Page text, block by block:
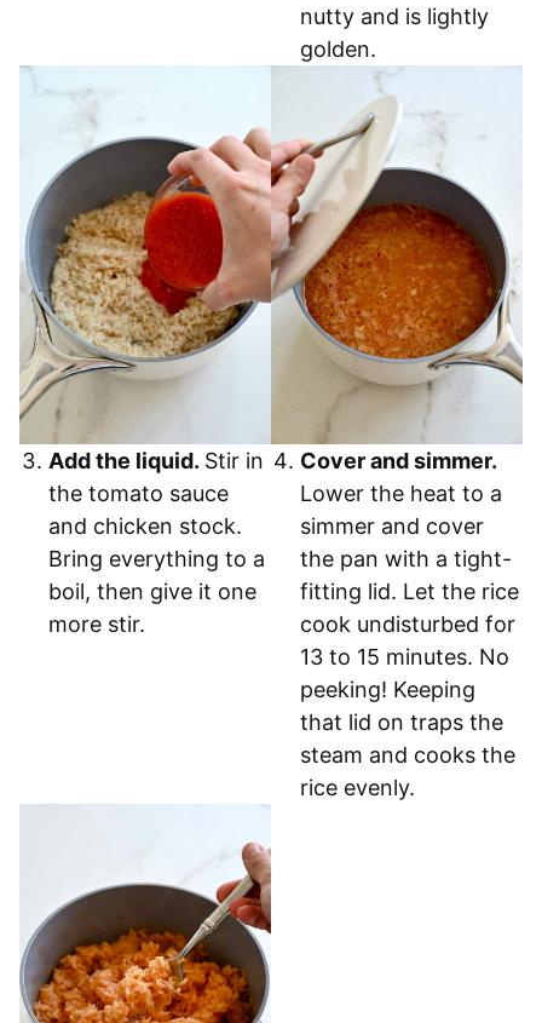
nutty and is lightly
golden.
Add the liquid. Stir in
the tomato sauce
and chicken stock.
Bring everything to a
boil, then give it one
more stir.
Cover and simmer.
Lower the heat to a
simmer and cover
the pan with a tight-
fitting lid. Let the rice
cook undisturbed for
13 to 15 minutes. No
peeking! Keeping
that lid on traps the
steam and cooks the
rice evenly.